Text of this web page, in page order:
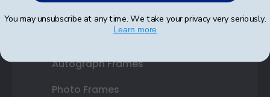
Varsity Letter Frames
Class Photo Frames
Autograph Frames
Photo Frames
You may unsubscribe at any time. We take your privacy very seriously.
Learn more